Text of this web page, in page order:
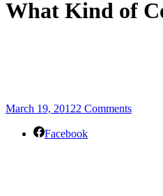
What Kind of
March 19, 20122 Comments
Facebook